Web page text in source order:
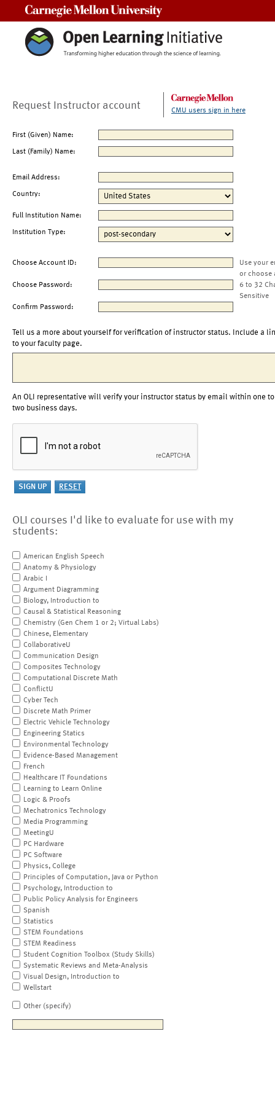
Request Instructor account CMU users sign in here
First (Given) Name:
Last (Family) Name:
Email Address:
Country:
Full Institution Name:
Institution Type:
Choose Account ID:
Use your
or choose
Choose Password:
6 to 32
Sensitive
Confirm Password:
Tell us a more about yourself for verification of instructor status. Include a
to your faculty page.
An OLI representative will verify your instructor status by email within one to
two business days.
OLI courses I'd like to evaluate for use with my
students:
American English Speech
Anatomy & Physiology
Arabic I
Argument Diagramming
Biology, Introduction to
Causal & Statistical Reasoning
Chemistry (Gen Chem 1 or 2; Virtual Labs)
Chinese, Elementary
CollaborativeU
Communication Design
Composites Technology
Computational Discrete Math
ConflictU
Cyber Tech
Discrete Math Primer
Electric Vehicle Technology
Engineering Statics
Environmental Technology
Evidence-Based Management
French
Healthcare IT Foundations
Learning to Learn Online
Logic & Proofs
Mechatronics Technology
Media Programming
MeetingU
PC Hardware
PC Software
Physics, College
Principles of Computation, Java or Python
Psychology, Introduction to
Public Policy Analysis for Engineers
Spanish
Statistics
STEM Foundations
STEM Readiness
Student Cognition Toolbox (Study Skills)
Systematic Reviews and Meta-Analysis
Visual Design, Introduction to
Wellstart
Other (specify)